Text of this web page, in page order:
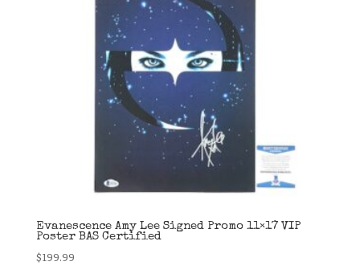
Evanescence Amy Lee Signed Promo 11×17 VIP
Poster BAS Certified
$199.99